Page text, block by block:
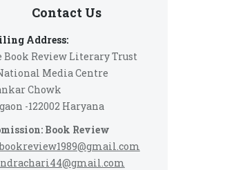
Contact Us
Address:
Book Review Literary Trust
Media Centre
Chowk
-122002 Haryana
Book Review